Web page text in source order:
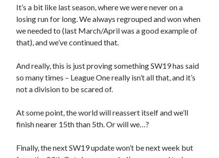
It’s a bit like last season, where we were never on a
losing run for long. We always regrouped and won when
we needed to (last March/April was a good example of
that), and we’ve continued that.
And really, this is just proving something SW19 has said
so many times – League One really isn’t all that, and it’s
not a division to be scared of.
At some point, the world will reassert itself and we’ll
finish nearer 15th than 5th. Or will we…?
Finally, the next SW19 update won’t be next week but